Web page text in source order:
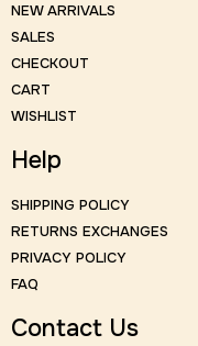
NEW ARRIVALS
SALES
CHECKOUT
CART
WISHLIST
Help
SHIPPING POLICY
RETURNS EXCHANGES
PRIVACY POLICY
FAQ
Contact Us